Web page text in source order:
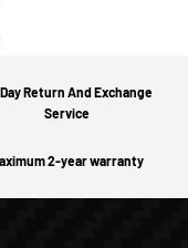
Return And Exchange
Service
2-year warranty